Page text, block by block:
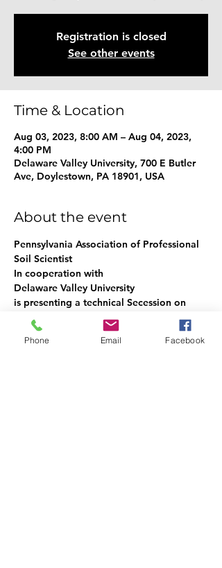
Registration is closed
See other events
Time & Location
Aug 03, 2023, 8:00 AM – Aug 04, 2023,
4:00 PM
Delaware Valley University, 700 E Butler
Ave, Doylestown, PA 18901, USA
About the event
Pennsylvania Association of Professional
Soil Scientist
In cooperation with
Delaware Valley University
is presenting a technical Secession on
Soil Hydraulic Conductivity
August 3rd and 4th 2023 at Delaware
Valley University
Phone Email Facebook